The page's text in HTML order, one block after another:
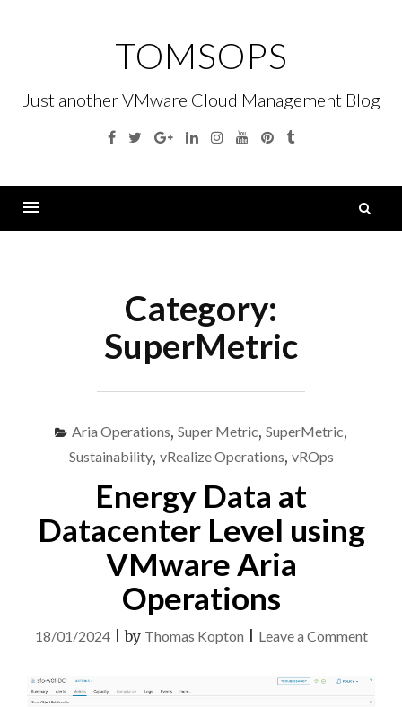
TOMSOPS
Just another VMware Cloud Management Blog
Facebook
TwitterGoogleLinkedinInstagramYouTubePinterest
Tumblr
Category:
SuperMetric
Aria Operations, Super Metric, SuperMetric,
Sustainability, vRealize Operations, vROps
Energy Data at
Datacenter Level using
VMware Aria
Operations
18/01/2024|by Thomas Kopton Leave a Commenton
Data